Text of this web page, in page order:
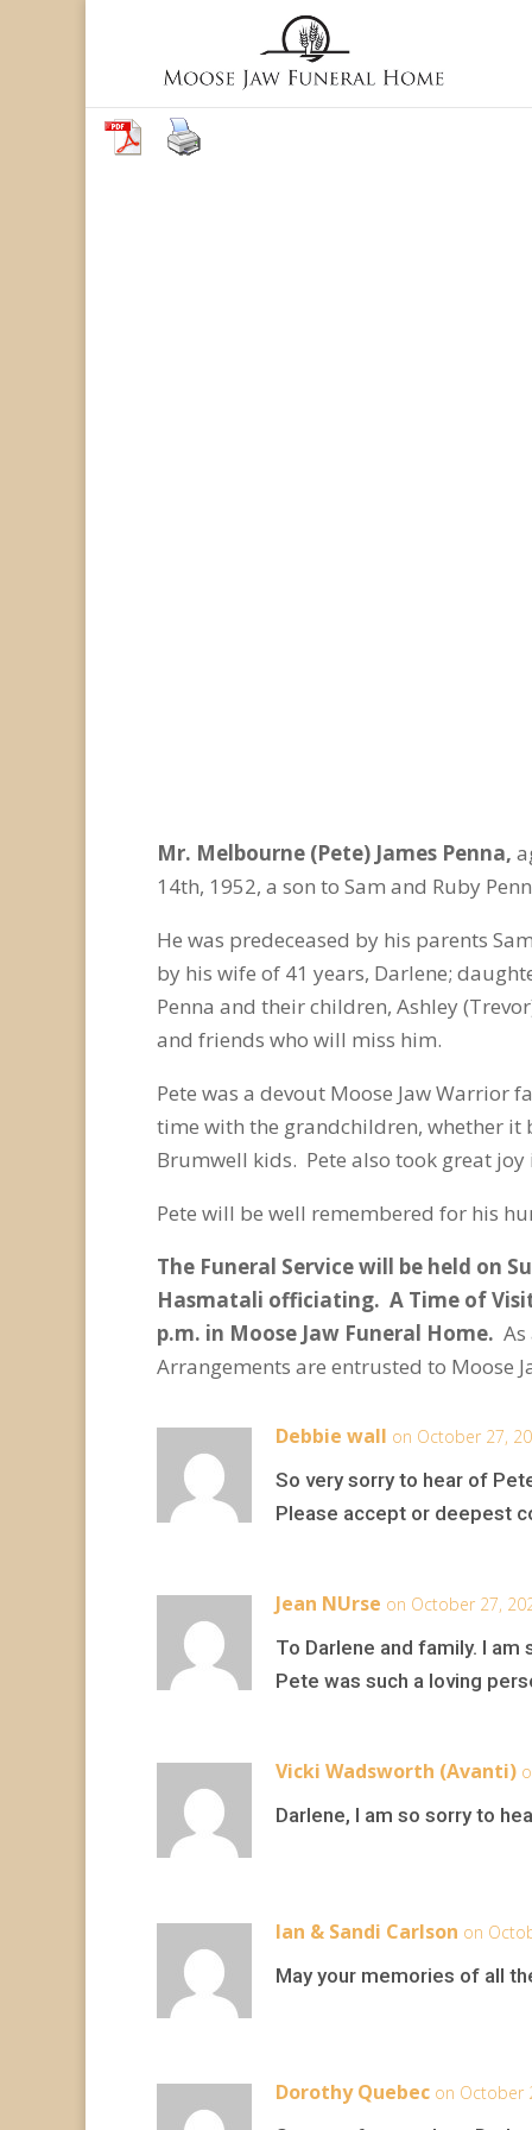
Mr. Melbourne (Pete) James Penna,
14th, 1952, a son to Sam and Ruby
He was predeceased by his parents
by his wife of 41 years, Darlene;
Penna and their children, Ashley
and friends who will miss him.
Pete was a devout Moose Jaw Warrior
time with the grandchildren, whether it
Brumwell kids. Pete also took great
Pete will be well remembered for his
The Funeral Service will be held on
Hasmatali officiating. A Time of
p.m. in Moose Jaw Funeral Home.
Arrangements are entrusted to Moose
Debbie wall on October 27,
So very sorry to hear of
Please accept or deepest
Jean NUrse on October 27,
To Darlene and family. I
Pete was such a loving
Vicki Wadsworth (Avanti)
Darlene, I am so sorry to
Ian & Sandi Carlson on
May your memories of all
Dorothy Quebec on October